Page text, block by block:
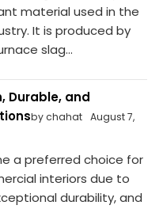
material used in the
It is produced by
slag...
Durable, and
by chahat August 7,
a preferred choice for
interiors due to
durability, and